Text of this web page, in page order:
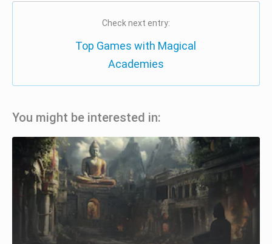
Check next entry:
Top Games with Magical
Academies
You might be interested in: